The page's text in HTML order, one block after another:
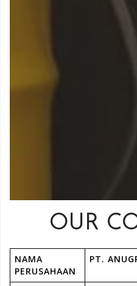
OUR
NAMA
PERUSAHAAN
PT.